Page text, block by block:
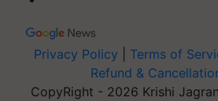
Privacy Policy Terms of
Refund &
CopyRight - 2026 Krishi